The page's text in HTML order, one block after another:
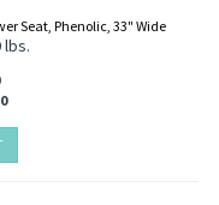
Seat, Phenolic, 33" Wide
lbs.